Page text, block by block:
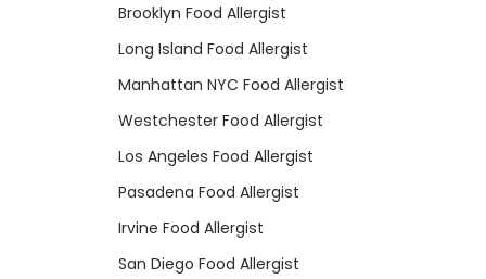
Brooklyn Food Allergist
Long Island Food Allergist
Manhattan NYC Food Allergist
Westchester Food Allergist
Los Angeles Food Allergist
Pasadena Food Allergist
Irvine Food Allergist
San Diego Food Allergist